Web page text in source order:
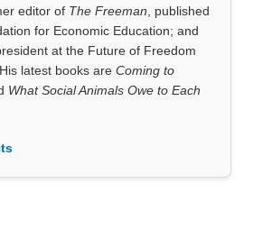
editor of The Freeman , published
for Economic Education; and
at the Future of Freedom
latest books are Coming to
What Social Animals Owe to Each